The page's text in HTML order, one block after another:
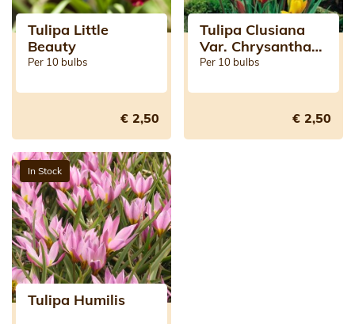
Tulipa Little
Beauty
Per 10 bulbs
€ 2,50
Tulipa Clusiana
Var. Chrysantha
Tubergen's Gem
Per 10 bulbs
€ 2,50
In Stock
Tulipa Humilis